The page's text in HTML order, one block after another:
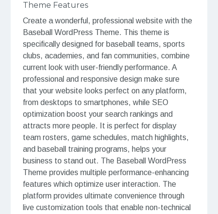
Theme Features
Create a wonderful, professional website with the
Baseball WordPress Theme. This theme is
specifically designed for baseball teams, sports
clubs, academies, and fan communities, combine
current look with user-friendly performance. A
professional and responsive design make sure
that your website looks perfect on any platform,
from desktops to smartphones, while SEO
optimization boost your search rankings and
attracts more people. It is perfect for display
team rosters, game schedules, match highlights,
and baseball training programs, helps your
business to stand out. The Baseball WordPress
Theme provides multiple performance-enhancing
features which optimize user interaction. The
platform provides ultimate convenience through
live customization tools that enable non-technical